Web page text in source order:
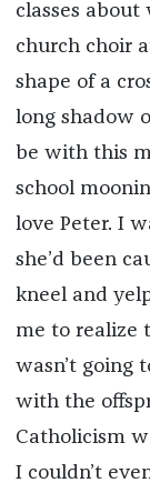
classes
church choir
shape of a
long shadow
be with this
school
love Peter. I
she’d been
kneel and
me to realize
wasn’t going
with the
Catholicism
I couldn’t